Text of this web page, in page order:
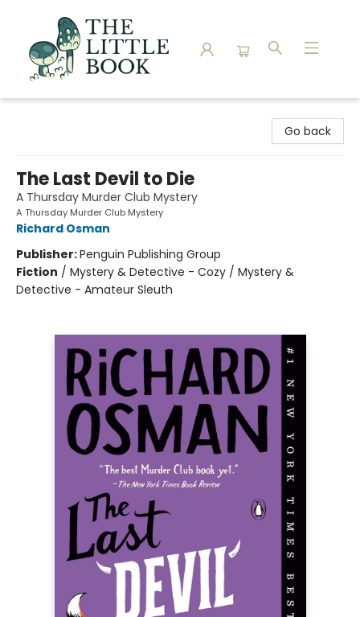
Go back
The Last Devil to Die
A Thursday Murder Club Mystery
A Thursday Murder Club Mystery
Richard Osman
Publisher:Penguin Publishing Group
Fiction / Mystery & Detective - Cozy / Mystery &
Detective - Amateur Sleuth